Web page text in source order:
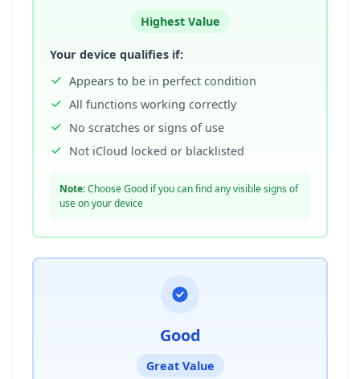
Highest Value
Your device qualifies if:
Appears to be in perfect condition
All functions working correctly
No scratches or signs of use
Not iCloud locked or blacklisted
Note:Choose Good if you can find any visible signs of
use on your device
Good
Great Value